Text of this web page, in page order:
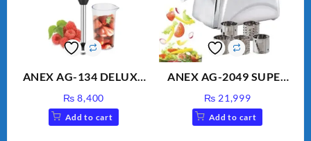
ANEX AG-134 DELUXE
₨ 8,400
Add to cart
ANEX AG-2049 SUPER
VEGETABLE CUTTER
₨ 21,999
Add to cart